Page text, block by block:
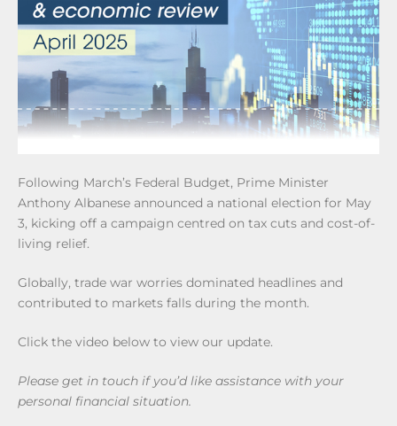
Following March’s Federal Budget, Prime Minister
Anthony Albanese announced a national election for May
3, kicking off a campaign centred on tax cuts and cost-of-
living relief.
Globally, trade war worries dominated headlines and
contributed to markets falls during the month.
Click the video below to view our update.
Please get in touch if you’d like assistance with your
personal financial situation.